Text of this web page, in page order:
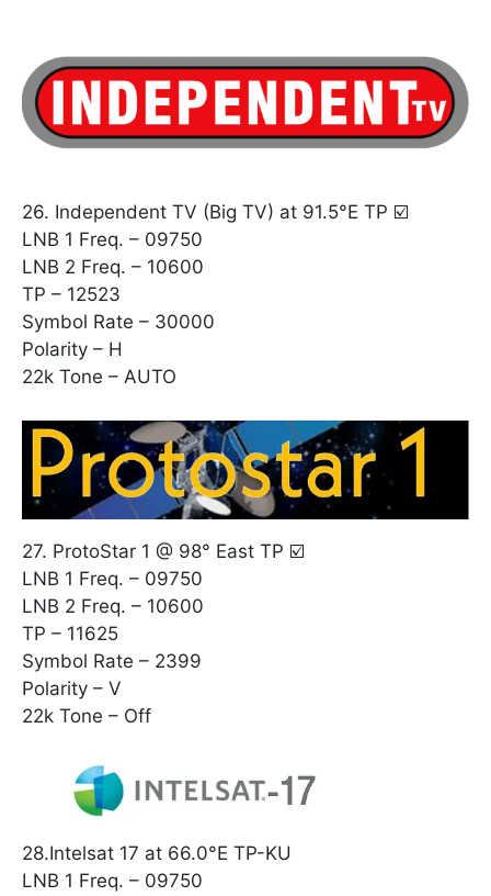
26. Independent TV (Big TV) at 91.5°E TP ☑️
LNB 1 Freq. – 09750
LNB 2 Freq. – 10600
TP – 12523
Symbol Rate – 30000
Polarity – H
22k Tone – AUTO
27. ProtoStar 1 @ 98° East TP ☑️
LNB 1 Freq. – 09750
LNB 2 Freq. – 10600
TP – 11625
Symbol Rate – 2399
Polarity – V
22k Tone – Off
28.Intelsat 17 at 66.0°E TP-KU
LNB 1 Freq. – 09750